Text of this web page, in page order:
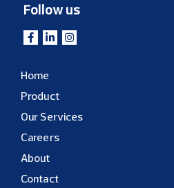
Follow us
Home
Product
Our Services
Careers
About
Contact